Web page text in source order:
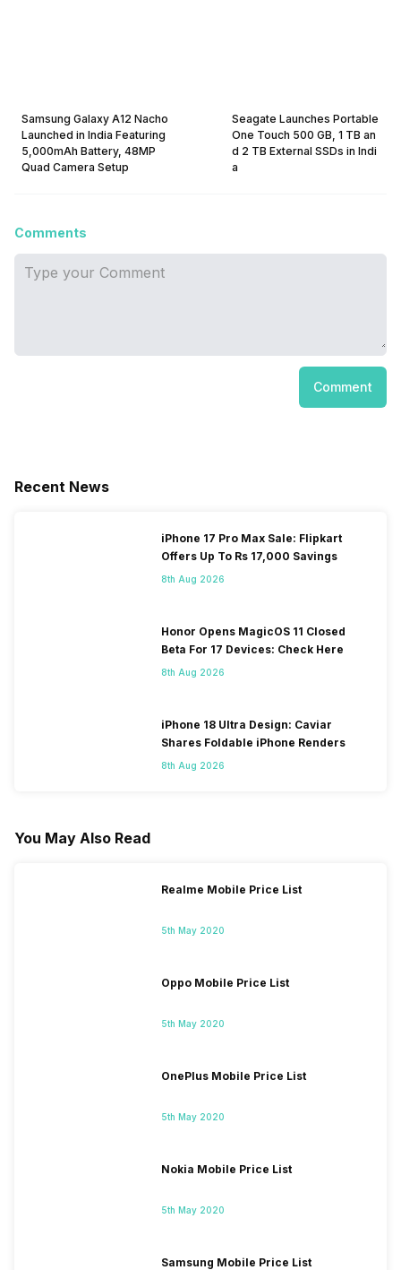
Samsung Galaxy A12 Nacho
Launched in India Featuring
5,000mAh Battery, 48MP
Quad Camera Setup
Seagate Launches Portable
One Touch 500 GB, 1 TB an
d 2 TB External SSDs in Indi
a
Comments
Comment
Recent News
iPhone 17 Pro Max Sale: Flipkart
Offers Up To Rs 17,000 Savings
8th Aug 2026
Honor Opens MagicOS 11 Closed
Beta For 17 Devices: Check Here
8th Aug 2026
iPhone 18 Ultra Design: Caviar
Shares Foldable iPhone Renders
8th Aug 2026
You May Also Read
Realme Mobile Price List
5th May 2020
Oppo Mobile Price List
5th May 2020
OnePlus Mobile Price List
5th May 2020
Nokia Mobile Price List
5th May 2020
Samsung Mobile Price List